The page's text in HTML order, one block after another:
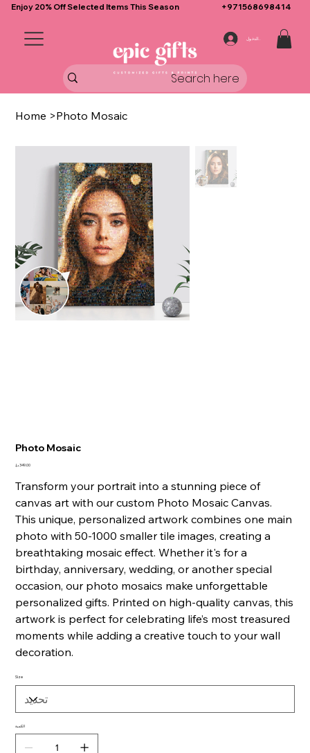
Enjoy 20% Off Selected Items This Season +971568698414
تسجيل الدخول
Home >Photo Mosaic
Photo Mosaic
السعر
Transform your portrait into a stunning piece of
canvas art with our custom Photo Mosaic Canvas.
This unique, personalized artwork combines one main
photo with 50-1000 smaller tile images, creating a
breathtaking mosaic effect. Whether it's for a
birthday, anniversary, wedding, or another special
occasion, our photo mosaics make unforgettable
personalized gifts. Printed on high-quality canvas, this
artwork is perfect for celebrating life’s most treasured
moments while adding a creative touch to your wall
decoration.
Size
الكمية